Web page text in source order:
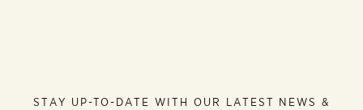
STAY UP-TO-DATE WITH OUR LATEST NEWS &